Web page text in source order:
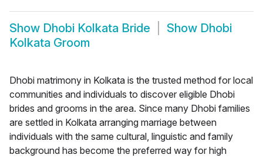
Show Dhobi Kolkata Bride Show Dhobi
Kolkata Groom
Dhobi matrimony in Kolkata is the trusted method for local
communities and individuals to discover eligible Dhobi
brides and grooms in the area. Since many Dhobi families
are settled in Kolkata arranging marriage between
individuals with the same cultural, linguistic and family
background has become the preferred way for high